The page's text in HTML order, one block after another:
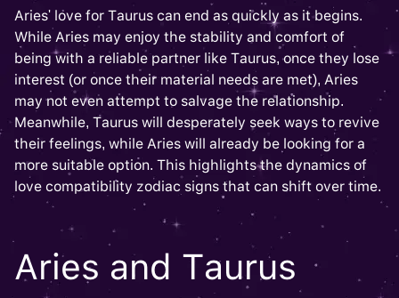
Aries' love for Taurus can end as quickly as it begins.
While Aries may enjoy the stability and comfort of
being with a reliable partner like Taurus, once they lose
interest (or once their material needs are met), Aries
may not even attempt to salvage the relationship.
Meanwhile, Taurus will desperately seek ways to revive
their feelings, while Aries will already be looking for a
more suitable option. This highlights the dynamics of
love compatibility zodiac signs that can shift over time.
Aries and Taurus